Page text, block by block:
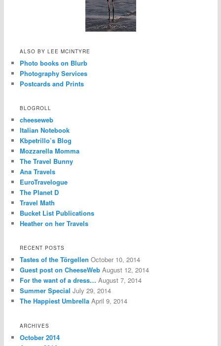
ALSO BY LEE MCINTYRE
Photo books on Blurb
Photography Services
Postcards and Prints
BLOGROLL
cheeseweb
Italian Notebook
Kbpetrillo’s Blog
Mozzarella Momma
The Travel Bunny
Ana Travels
EuroTravelogue
The Planet D
Travel Math
Bucket List Publications
Heather on her Travels
RECENT POSTS
Tastes of the Törgellen October 10, 2014
Guest post on CheeseWeb August 12, 2014
For the want of a dress… August 7, 2014
Summer Special July 29, 2014
The Happiest Umbrella April 9, 2014
ARCHIVES
October 2014